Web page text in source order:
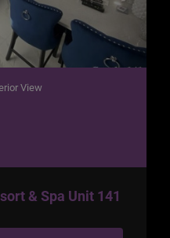
View
& Spa Unit 141